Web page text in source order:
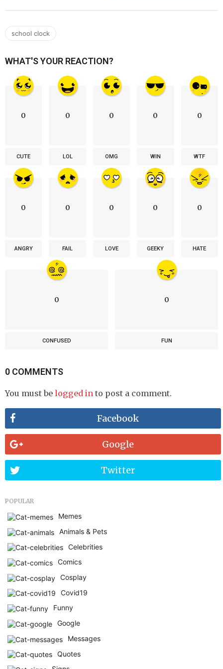
school clock
WHAT'S YOUR REACTION?
0
CUTE
0
LOL
0
OMG
0
WIN
0
WTF
0
ANGRY
0
FAIL
0
LOVE
0
GEEKY
0
HATE
0
CONFUSED
0
FUN
0 COMMENTS
You must be logged in to post a comment.
Facebook
Google
Twitter
POPULAR
Memes
Animals & Pets
Celebrities
Comics
Cosplay
Covid19
Funny
Google
Messages
Quotes